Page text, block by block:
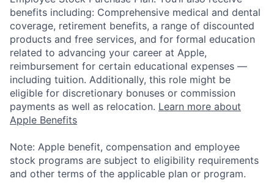
benefits including: Comprehensive medical and dental
coverage, retirement benefits, a range of discounted
products and free services, and for formal education
related to advancing your career at Apple,
reimbursement for certain educational expenses —
including tuition. Additionally, this role might be
eligible for discretionary bonuses or commission
payments as well as relocation. Learn more about
Apple Benefits
Note: Apple benefit, compensation and employee
stock programs are subject to eligibility requirements
and other terms of the applicable plan or program.